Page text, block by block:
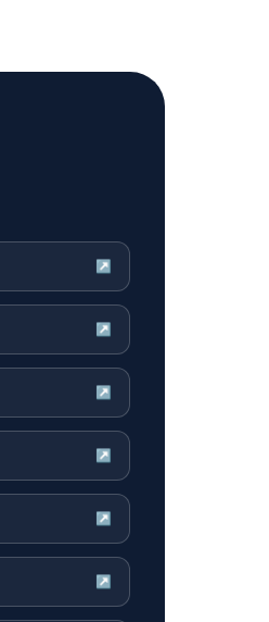
↗
↗
↗
↗
↗
↗